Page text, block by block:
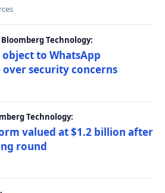
Technology:
to WhatsApp
security concerns
Technology:
valued at $1.2 billion after
round